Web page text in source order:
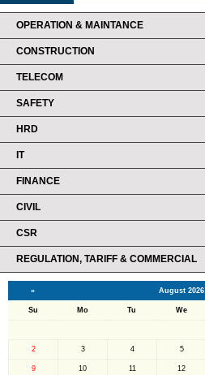
OPERATION & MAINTANCE
CONSTRUCTION
TELECOM
SAFETY
HRD
IT
FINANCE
CIVIL
CSR
REGULATION, TARIFF & COMMERCIAL
« August 2026
Su Mo Tu We
2 3 4 5
9 10 11 12